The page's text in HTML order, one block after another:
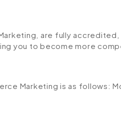
are fully
you to become more
Marketing is as follows: